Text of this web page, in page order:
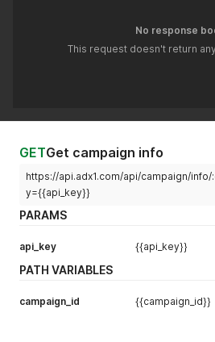
No response
This request doesn't return
GETGet campaign info
https://api.adx1.com/api/campaign/info/
y={{api_key}}
PARAMS
api_key {{api_key}}
PATH VARIABLES
campaign_id {{campaign_id}}